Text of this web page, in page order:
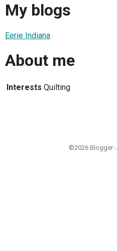
My blogs
Eerie Indiana
About me
Interests Quilting
©2026 Blogger -